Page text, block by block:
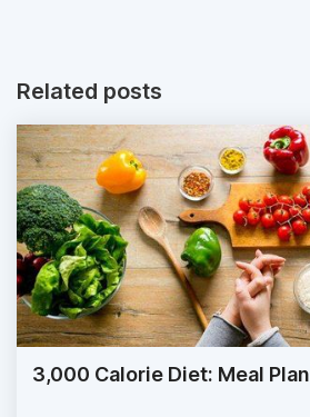
Related posts
3,000 Calorie Diet: Meal Plan